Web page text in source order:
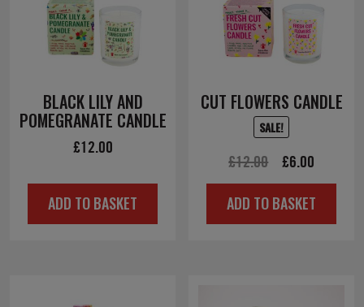
BLACK LILY AND
POMEGRANATE CANDLE
£12.00
ADD TO BASKET
CUT FLOWERS CANDLE
SALE!
£12.00
Original
price
was:
£6.00Current
price
is:
ADD TO BASKET